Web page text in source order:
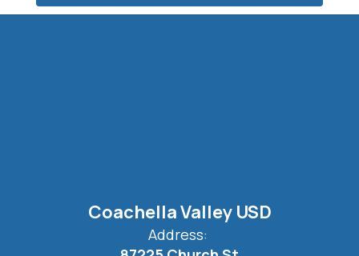
Coachella Valley USD
Address: